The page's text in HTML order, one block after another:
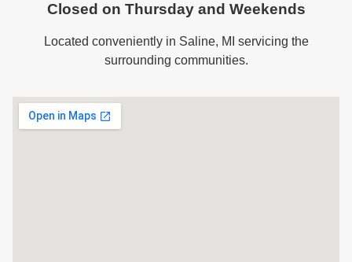
Closed on Thursday and Weekends
Located conveniently in Saline, MI servicing the
surrounding communities.